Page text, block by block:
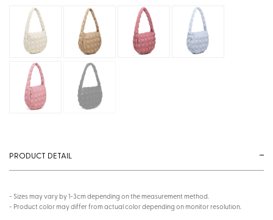
PRODUCT DETAIL
- Sizes may vary by 1-3cm depending on the measurement method.
- Product color may differ from actual color depending on monitor resolution.